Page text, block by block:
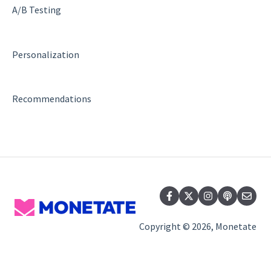
Regular Expressions (Regex)
Recommendations
A/B Testing
Personalization
Recommendations
Copyright © 2026, Monetate